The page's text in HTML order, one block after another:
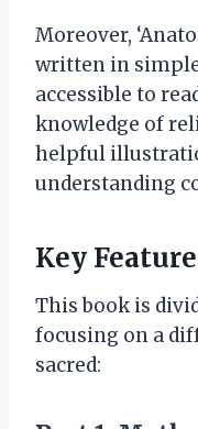
Moreover,
written in
accessible to
knowledge of
helpful
understanding
Key
This book is
focusing on a
sacred: